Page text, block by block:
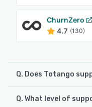
ChurnZero
4.7 (130)
Q. Does Totango
Totango supports the
Q. What level of